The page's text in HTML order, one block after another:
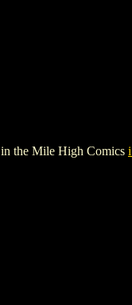
in the Mile High Comics